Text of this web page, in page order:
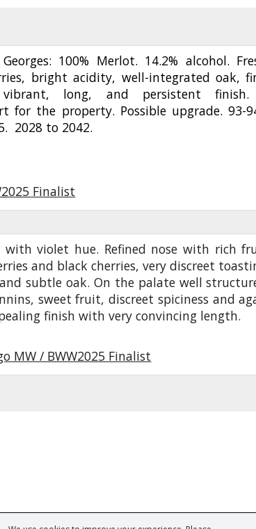
100% Merlot. 14.2% alcohol.
bright acidity, well-integrated oak,
long, and persistent
for the property. Possible upgrade. 93-
2028 to 2042.
Finalist
with violet hue. Refined nose with rich
and black cherries, very discreet
subtle oak. On the palate well
sweet fruit, discreet spiciness and
finish with very convincing length.
MW / BWW2025 Finalist